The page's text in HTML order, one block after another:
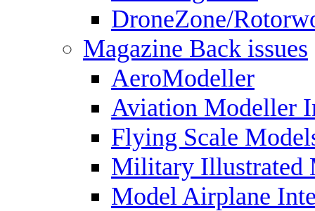
DroneZone/
Magazine Back issues
AeroModeller
Aviation Modeller
Flying Scale
Military Illustrated
Model Airplane